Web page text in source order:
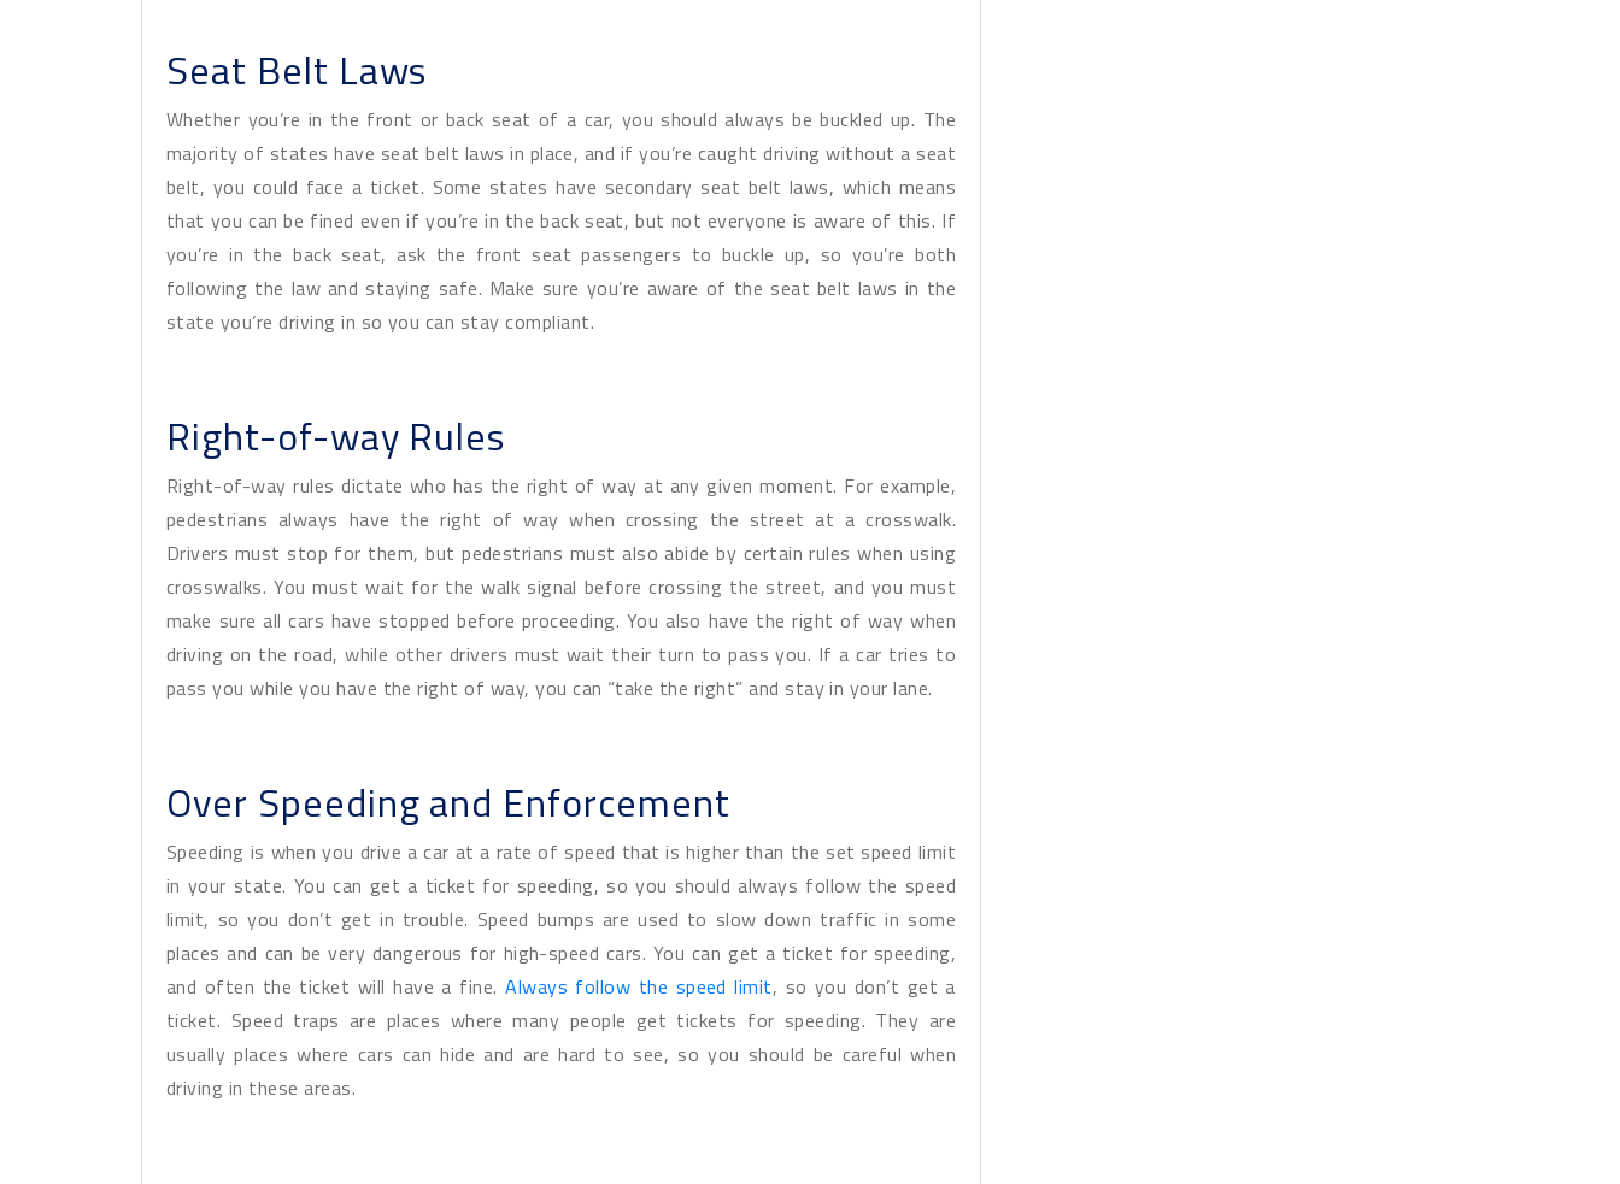
Seat Belt Laws
Whether you’re in the front or back seat of a car, you should always be buckled up. The
majority of states have seat belt laws in place, and if you’re caught driving without a seat
belt, you could face a ticket. Some states have secondary seat belt laws, which means
that you can be fined even if you’re in the back seat, but not everyone is aware of this. If
you’re in the back seat, ask the front seat passengers to buckle up, so you’re both
following the law and staying safe. Make sure you’re aware of the seat belt laws in the
state you’re driving in so you can stay compliant.
Right-of-way Rules
Right-of-way rules dictate who has the right of way at any given moment. For example,
pedestrians always have the right of way when crossing the street at a crosswalk.
Drivers must stop for them, but pedestrians must also abide by certain rules when using
crosswalks. You must wait for the walk signal before crossing the street, and you must
make sure all cars have stopped before proceeding. You also have the right of way when
driving on the road, while other drivers must wait their turn to pass you. If a car tries to
pass you while you have the right of way, you can “take the right” and stay in your lane.
Over Speeding and Enforcement
Speeding is when you drive a car at a rate of speed that is higher than the set speed limit
in your state. You can get a ticket for speeding, so you should always follow the speed
limit, so you don’t get in trouble. Speed bumps are used to slow down traffic in some
places and can be very dangerous for high-speed cars. You can get a ticket for speeding,
and often the ticket will have a fine.Always follow the speed limit, so you don’t get a
ticket. Speed traps are places where many people get tickets for speeding. They are
usually places where cars can hide and are hard to see, so you should be careful when
driving in these areas.